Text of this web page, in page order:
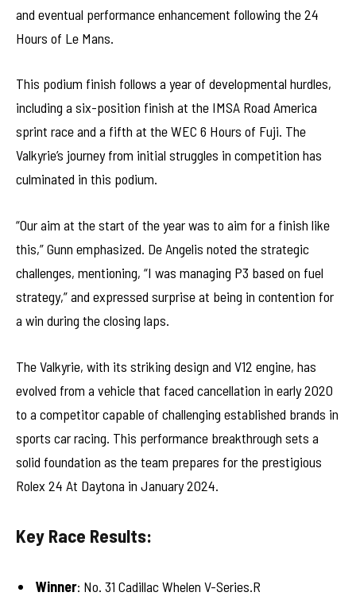
and eventual performance enhancement following the 24
Hours of Le Mans.
This podium finish follows a year of developmental hurdles,
including a six-position finish at the IMSA Road America
sprint race and a fifth at the WEC 6 Hours of Fuji. The
Valkyrie’s journey from initial struggles in competition has
culminated in this podium.
“Our aim at the start of the year was to aim for a finish like
this,” Gunn emphasized. De Angelis noted the strategic
challenges, mentioning, “I was managing P3 based on fuel
strategy,” and expressed surprise at being in contention for
a win during the closing laps.
The Valkyrie, with its striking design and V12 engine, has
evolved from a vehicle that faced cancellation in early 2020
to a competitor capable of challenging established brands in
sports car racing. This performance breakthrough sets a
solid foundation as the team prepares for the prestigious
Rolex 24 At Daytona in January 2024.
Key Race Results:
Winner: No. 31 Cadillac Whelen V-Series.R